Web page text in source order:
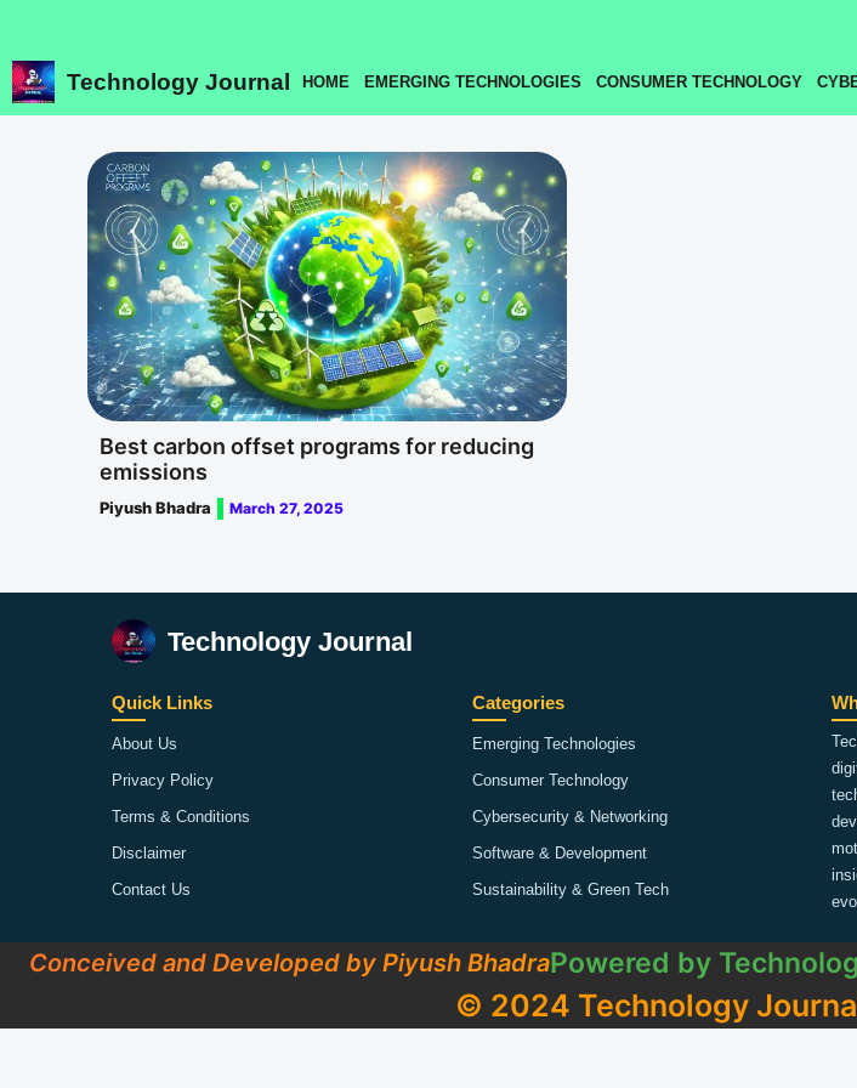
contentTechnology Journal HOME EMERGING TECHNOLOGIES CONSUMER TECHNOLOGY
Best carbon offset programs for reducing
emissions
Piyush Bhadra March 27, 2025
Technology Journal
Quick Links
About Us
Privacy Policy
Terms & Conditions
Disclaimer
Contact Us
Categories
Emerging Technologies
Consumer Technology
Cybersecurity & Networking
Software & Development
Sustainability & Green Tech
Conceived and Developed by Piyush BhadraPowered by
© 2024 Technology